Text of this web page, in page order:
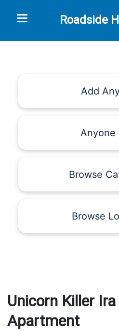
Roadside
Toggle navigation
Add
Anyone
Browse
Browse
Unicorn Killer
Apartment